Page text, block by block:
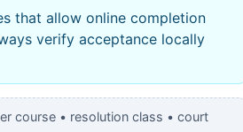
that allow online completion
verify acceptance locally
course • resolution class • court